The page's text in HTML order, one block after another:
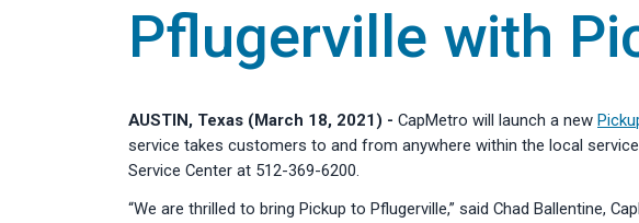
Pflugerville with
AUSTIN, Texas (March 18, 2021) - CapMetro will launch a new
service takes customers to and from anywhere within the local
Service Center at 512-369-6200.
“We are thrilled to bring Pickup to Pflugerville,” said Chad Ballentine,